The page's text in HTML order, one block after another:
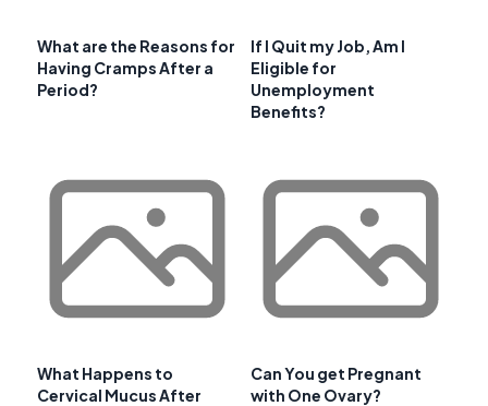
What are the Reasons for
Having Cramps After a
Period?
If I Quit my Job, Am I
Eligible for
Unemployment
Benefits?
What Happens to
Cervical Mucus After
Can You get Pregnant
with One Ovary?